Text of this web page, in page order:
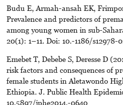
Budu E, Armah-ansah EK,
Prevalence and predictors of
among young women in sub-
20(1): 1–11. Doi: 10.-1186/s12978-
Emebet T, Debebe S, Deresse D
risk factors and consequences of
female students in Aletawondo
Ethiopia. J. Public Health
10.5897/jphe2014.-0640